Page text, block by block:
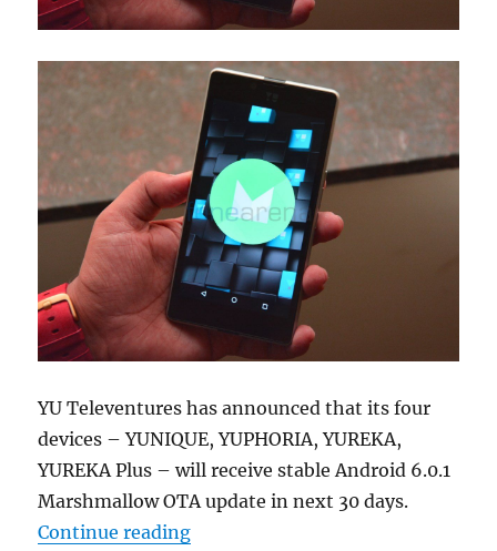
YU Televentures has announced that its four
devices – YUNIQUE, YUPHORIA, YUREKA,
YUREKA Plus – will receive stable Android 6.0.1
Marshmallow OTA update in next 30 days.
Continue reading“YU YUNIQUE, YUPHORIA,